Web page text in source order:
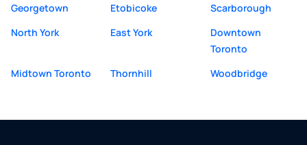
Georgetown
Etobicoke
Scarborough
North York
East York
Downtown
Toronto
Midtown Toronto
Thornhill Woodbridge